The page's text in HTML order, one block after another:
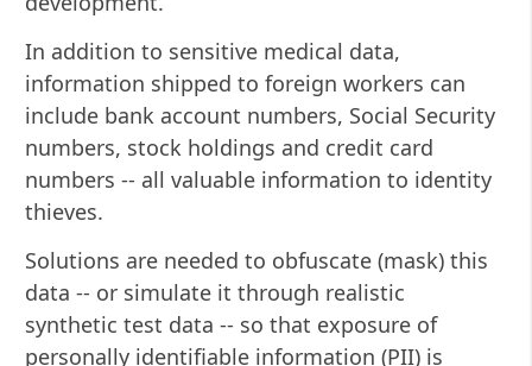
In addition to sensitive medical data,
information shipped to foreign workers can
include bank account numbers, Social Security
numbers, stock holdings and credit card
numbers -- all valuable information to identity
thieves.
Solutions are needed to obfuscate (mask) this
data -- or simulate it through realistic
synthetic test data -- so that exposure of
personally identifiable information (PII) is